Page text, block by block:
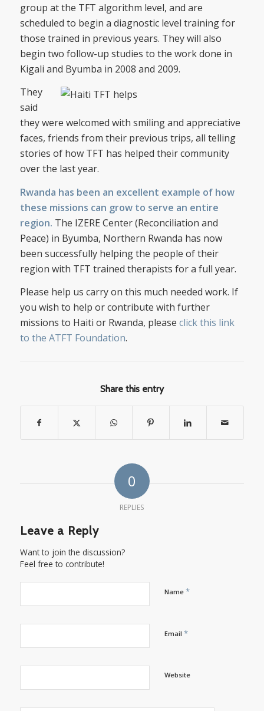
group at the TFT algorithm level, and are
scheduled to begin a diagnostic level training for
those trained in previous years. They will also
begin two follow-up studies to the work done in
Kigali and Byumba in 2008 and 2009.
They
said
they were welcomed with smiling and appreciative
faces, friends from their previous trips, all telling
stories of how TFT has helped their community
over the last year.
Rwanda has been an excellent example of how
these missions can grow to serve an entire
region. The IZERE Center (Reconciliation and
Peace) in Byumba, Northern Rwanda has now
been successfully helping the people of their
region with TFT trained therapists for a full year.
Please help us carry on this much needed work. If
you wish to help or contribute with further
missions to Haiti or Rwanda, please click this link
to the ATFT Foundation.
Share this entry
0
REPLIES
Leave a Reply
Want to join the discussion?
Feel free to contribute!
Name *
Email *
Website